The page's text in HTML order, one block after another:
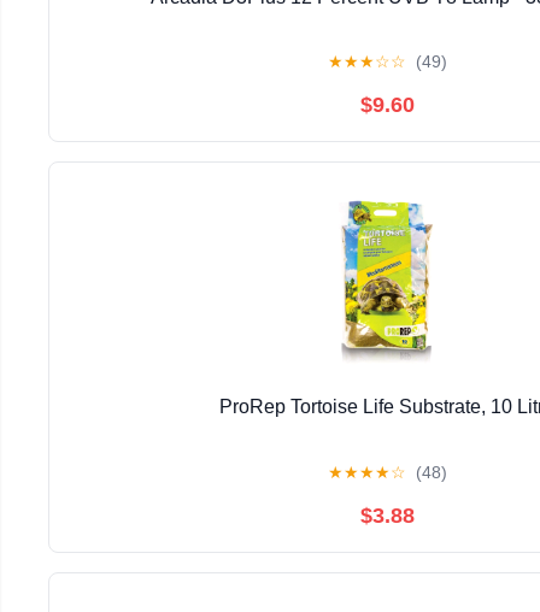
★★★☆☆ (49)
$9.60
ProRep Tortoise Life Substrate, 10
★★★★☆ (48)
$3.88